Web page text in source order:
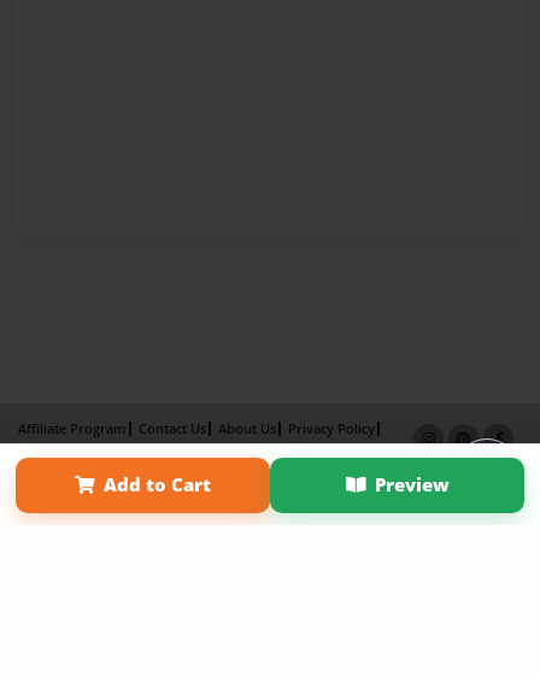
Add to Cart Preview
Affiliate Program Contact Us About Us
Privacy Policy
Term of Use
Why Bookemon